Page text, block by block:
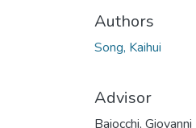
Authors
Song, Kaihui
Advisor
Baiocchi, Giovanni